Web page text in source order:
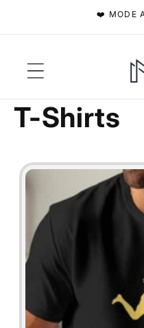
❤️ MODE
T-Shirts